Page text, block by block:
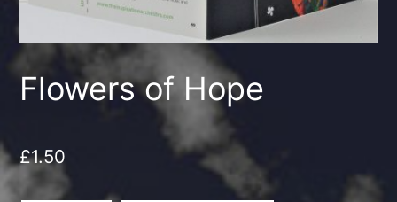
Flowers of Hope
£1.50